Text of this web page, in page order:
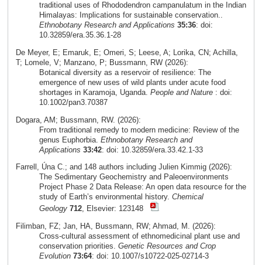
traditional uses of Rhododendron campanulatum in the Indian
Himalayas: Implications for sustainable conservation..
Ethnobotany Research and Applications 35:36: doi:
10.32859/era.35.36.1-28
De Meyer, E; Emaruk, E; Omeri, S; Leese, A; Lorika, CN; Achilla,
T; Lomele, V; Manzano, P; Bussmann, RW (2026):
Botanical diversity as a reservoir of resilience: The
emergence of new uses of wild plants under acute food
shortages in Karamoja, Uganda. People and Nature: doi:
10.1002/pan3.70387
Dogara, AM; Bussmann, RW. (2026):
From traditional remedy to modern medicine: Review of the
genus Euphorbia. Ethnobotany Research and
Applications 33:42: doi: 10.32859/era.33.42.1-33
Farrell, Úna C.; and 148 authors including Julien Kimmig (2026):
The Sedimentary Geochemistry and Paleoenvironments
Project Phase 2 Data Release: An open data resource for the
study of Earth’s environmental history. Chemical
Geology 712, Elsevier: 123148
Filimban, FZ; Jan, HA, Bussmann, RW; Ahmad, M. (2026):
Cross‑cultural assessment of ethnomedicinal plant use and
conservation priorities. Genetic Resources and Crop
Evolution 73:64: doi: 10.1007/s10722-025-02714-3